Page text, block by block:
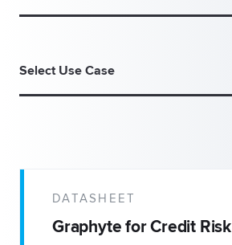
Select Use Case
DATASHEET
Graphyte for Credit Risk